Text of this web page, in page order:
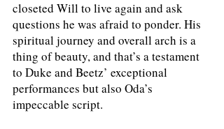
closeted Will to live again and ask
questions he was afraid to ponder. His
spiritual journey and overall arch is a
thing of beauty, and that’s a testament
to Duke and Beetz’ exceptional
performances but also Oda’s
impeccable script.